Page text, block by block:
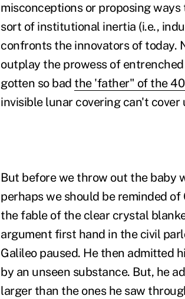
misconceptions or proposing ways
sort of institutional inertia (i.e.,
confronts the innovators of today.
outplay the prowess of
gotten so bad the 'father" of the
invisible lunar covering can't
But before we throw out the baby
perhaps we should be reminded
the fable of the clear crystal
argument first hand in the civil
Galileo paused. He then admitted
by an unseen substance. But, he
larger than the ones he saw